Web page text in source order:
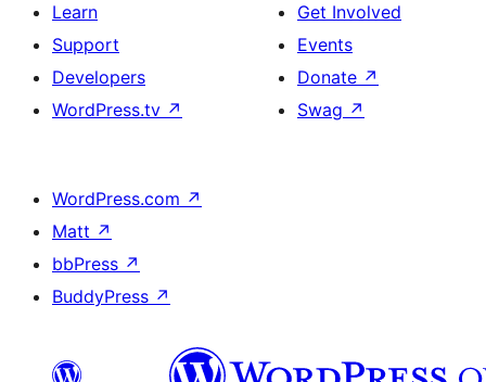
Learn
Support
Developers
WordPress.tv ↗
Get Involved
Events
Donate ↗
Swag ↗
WordPress.com ↗
Matt ↗
bbPress ↗
BuddyPress ↗